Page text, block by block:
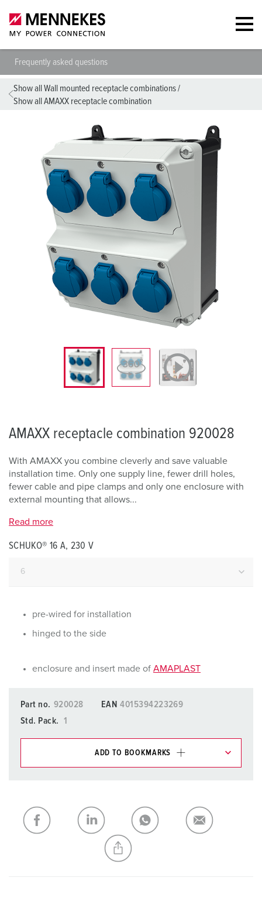
Frequently asked questions
Show all Wall mounted receptacle combinations/
Show all AMAXX receptacle combination
AMAXX receptacle combination 920028
With AMAXX you combine cleverly and save valuable
installation time. Only one supply line, fewer drill holes,
fewer cable and pipe clamps and only one enclosure with
external mounting that allows...
Read more
SCHUKO® 16 A, 230 V
pre-wired for installation
hinged to the side
enclosure and insert made of AMAPLAST
Part no. 920028 EAN 4015394223269
Std. Pack.
1
ADD TO BOOKMARKS
My list ADD
CREATE A NEW LIST